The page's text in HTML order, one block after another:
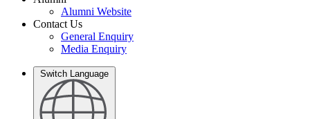
Alumni Website
Contact Us
General Enquiry
Media Enquiry
Switch Language